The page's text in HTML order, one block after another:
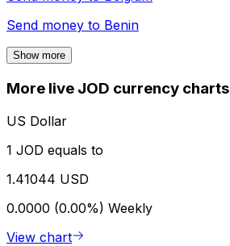
Send money to Benin
Show more
More live JOD currency charts
US Dollar
1 JOD equals to
1.41044 USD
0.0000 (0.00%) Weekly
View chart